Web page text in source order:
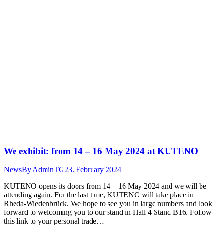
We exhibit: from 14 – 16 May 2024 at KUTENO
NewsBy AdminTG23. February 2024
KUTENO opens its doors from 14 – 16 May 2024 and we will be
attending again. For the last time, KUTENO will take place in
Rheda-Wiedenbrück. We hope to see you in large numbers and look
forward to welcoming you to our stand in Hall 4 Stand B16. Follow
this link to your personal trade…